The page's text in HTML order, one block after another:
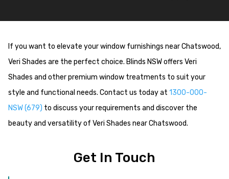
If you want to elevate your window furnishings near Chatswood,
Veri Shades are the perfect choice. Blinds NSW offers Veri
Shades and other premium window treatments to suit your
style and functional needs. Contact us today at 1300-000-
NSW (679) to discuss your requirements and discover the
beauty and versatility of Veri Shades near Chatswood.
Get In Touch